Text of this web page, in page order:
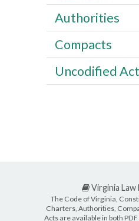
Authorities
Compacts
Uncodified
Virginia Law
The Code of Virginia,
Charters, Authorities,
Acts are available in both